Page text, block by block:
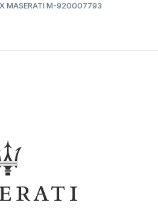
X MASERATI M-920007793